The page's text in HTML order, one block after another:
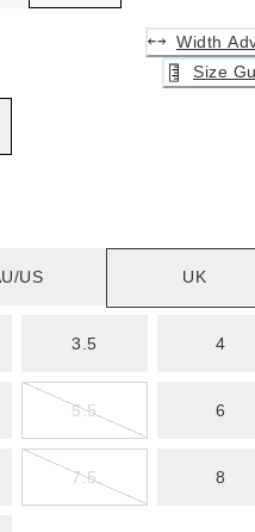
Width
Size
US UK
3.5 4
5.5 6
7.5 8